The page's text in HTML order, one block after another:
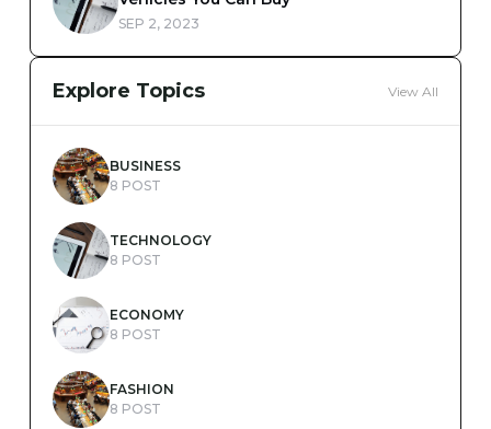
SEP 2, 2023
Explore Topics View All
BUSINESS
8 POST
TECHNOLOGY
8 POST
ECONOMY
8 POST
FASHION
8 POST